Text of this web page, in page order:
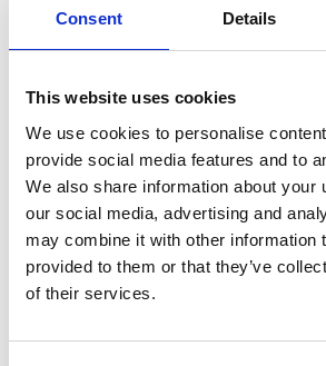
Consent Details
This website uses cookies
We use cookies to personalise
provide social media features and to
We also share information about your
our social media, advertising and
may combine it with other information
provided to them or that they’ve
of their services.
network patterns that partition
meaningful ‘chunks’. These
neuronal function for example,
cells within online social networks.
Dr le Gorrec’s aim is to create
satisfies three key objectives: that
that it can address networks
applications; that it is scalable, so
networks containing millions of
can find it straightforward to use.